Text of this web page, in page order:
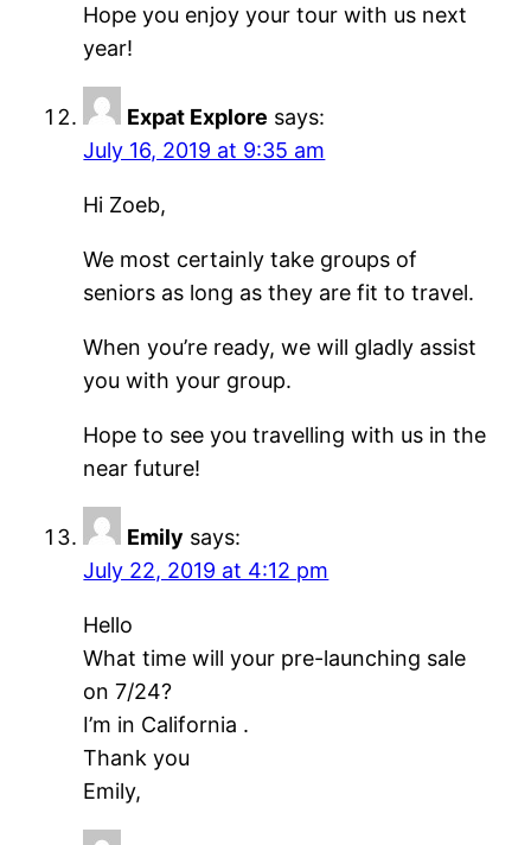
Hope you enjoy your tour with us next
year!
Expat Explore says:
July 16, 2019 at 9:35 am
Hi Zoeb,
We most certainly take groups of
seniors as long as they are fit to travel.
When you’re ready, we will gladly assist
you with your group.
Hope to see you travelling with us in the
near future!
Emily says:
July 22, 2019 at 4:12 pm
Hello
What time will your pre-launching sale
on 7/24?
I’m in California .
Thank you
Emily,